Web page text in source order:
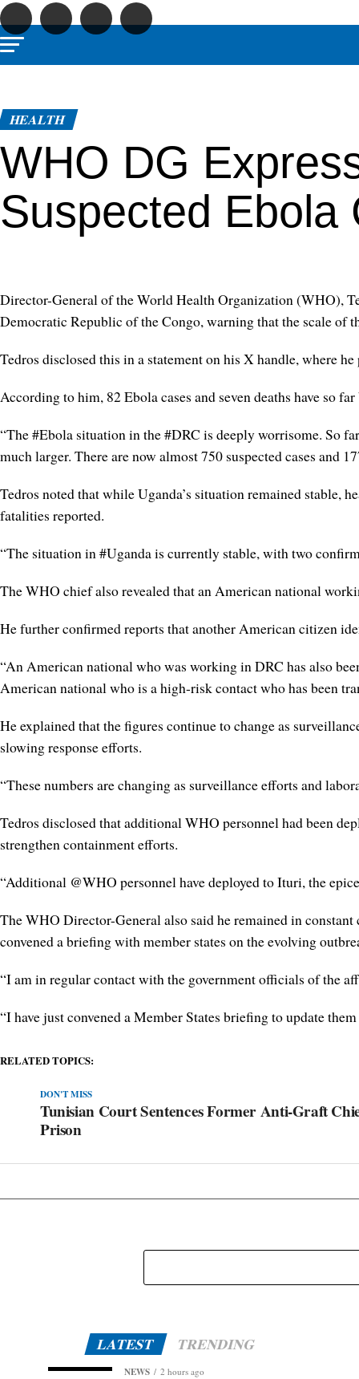
HEALTH
WHO DG
Suspected Ebola
Director-General of the World Health Organization (WHO),
Democratic Republic of the Congo, warning that the scale of
Tedros disclosed this in a statement on his X handle, where
According to him, 82 Ebola cases and seven deaths have so
“The #Ebola situation in the #DRC is deeply worrisome. So
much larger. There are now almost 750 suspected cases and
Tedros noted that while Uganda’s situation remained stable,
fatalities reported.
“The situation in #Uganda is currently stable, with two
The WHO chief also revealed that an American national
He further confirmed reports that another American citizen
“An American national who was working in DRC has also
American national who is a high-risk contact who has been
He explained that the figures continue to change as
slowing response efforts.
“These numbers are changing as surveillance efforts and
Tedros disclosed that additional WHO personnel had been
strengthen containment efforts.
“Additional @WHO personnel have deployed to Ituri, the
The WHO Director-General also said he remained in
convened a briefing with member states on the evolving
“I am in regular contact with the government officials of the
“I have just convened a Member States briefing to update
RELATED TOPICS:
DON'T MISS
Tunisian Court Sentences Former Anti-Graft
Prison
LATEST TRENDING
NEWS 2 hours ago